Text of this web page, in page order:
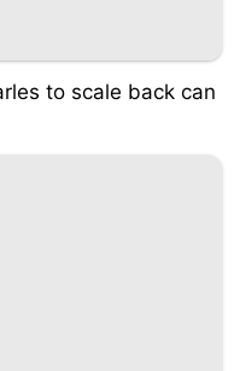
to scale back can